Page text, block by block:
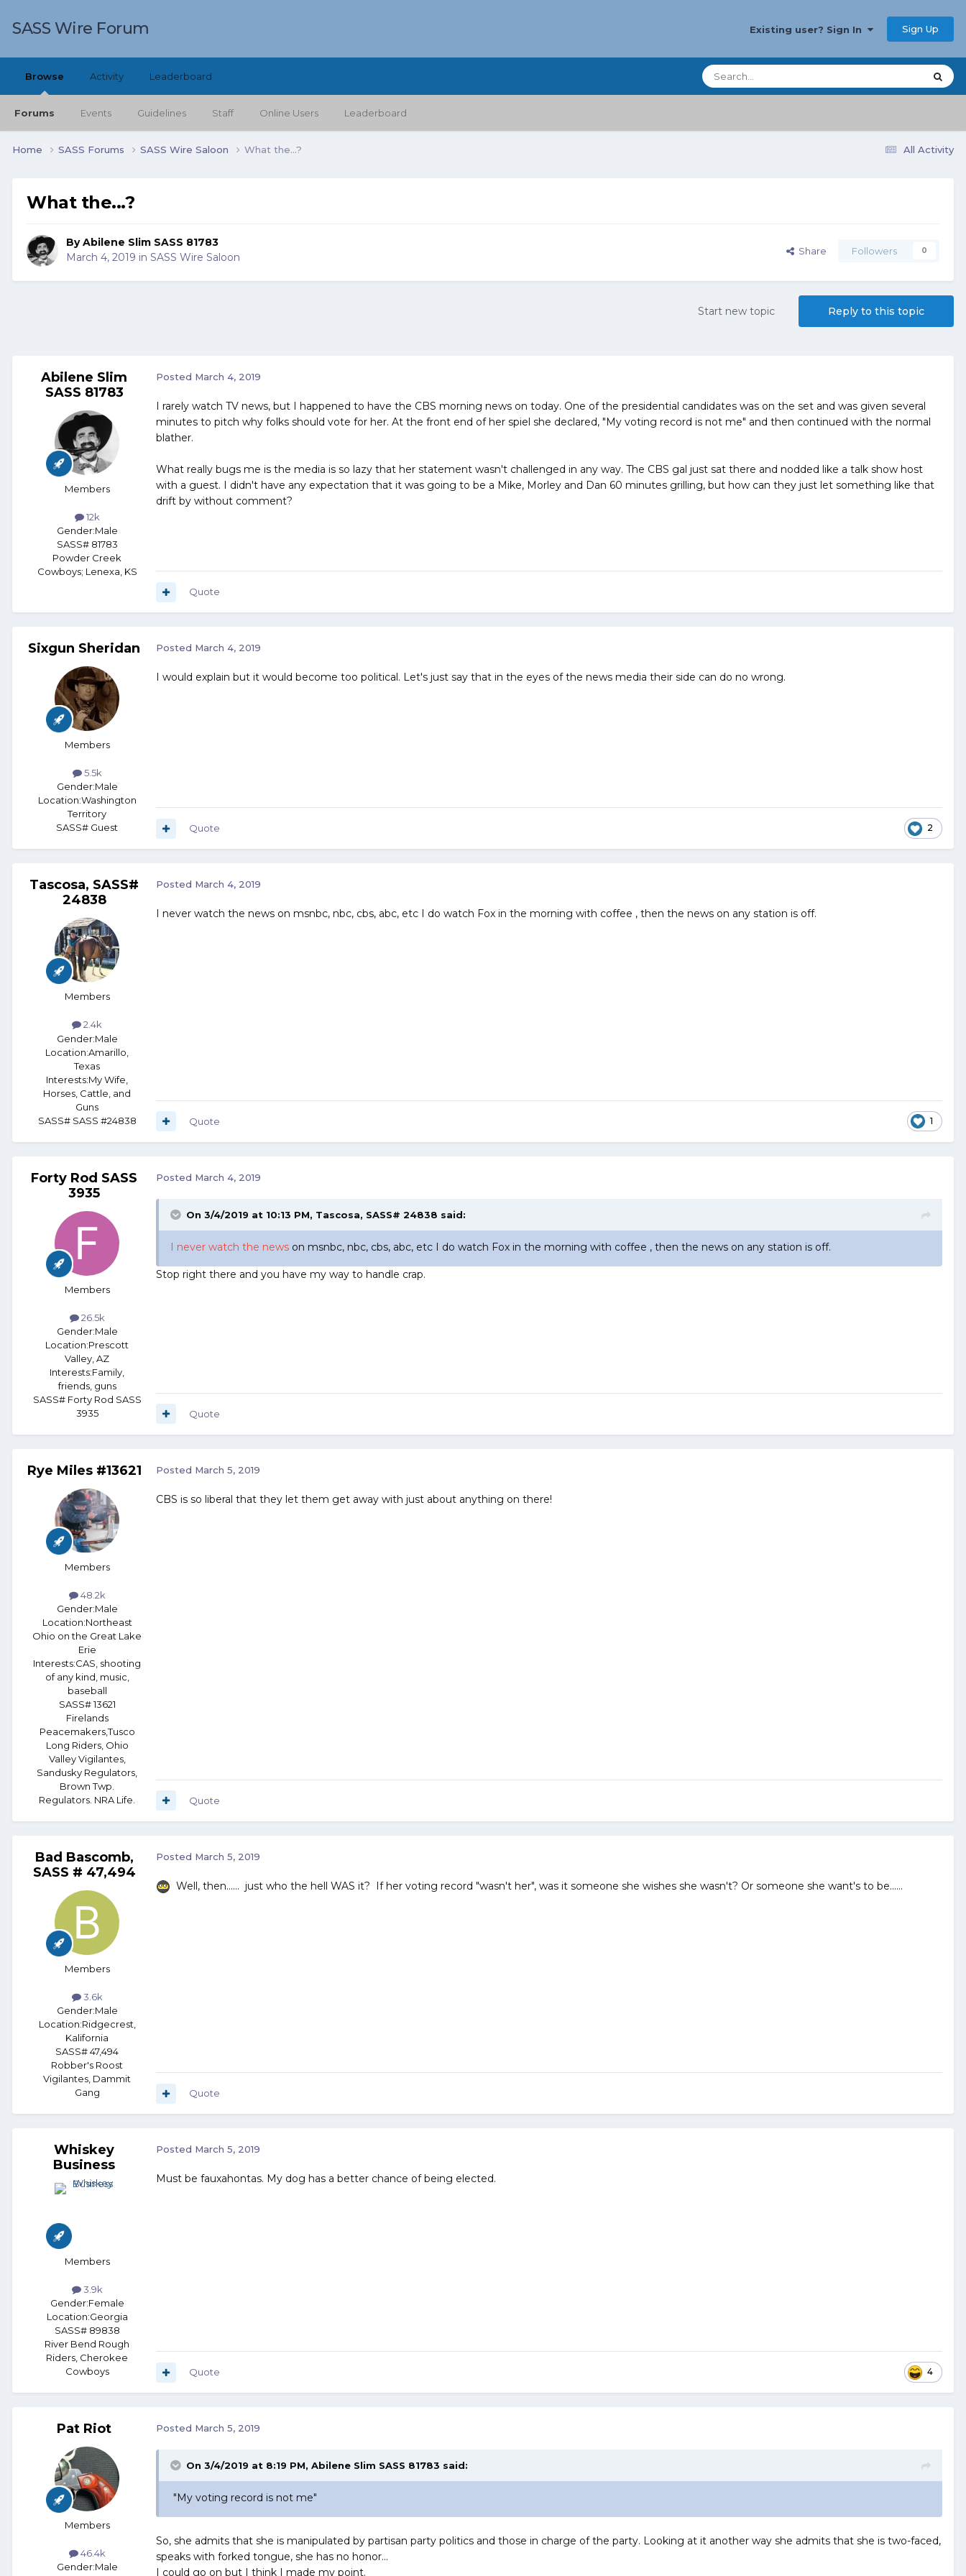
SASS Wire Forum Existing user? Sign In Sign Up
Browse
Forums Events Guidelines Staff Online Users Leaderboard
Activity Leaderboard
All Activity
Home SASS Forums SASS Wire Saloon What the...?
What the...?
ByAbilene Slim SASS 81783
March 4, 2019 in SASS Wire Saloon Share Followers 0
Reply to this topic
Start new topic
Abilene Slim
SASS 81783
Members
12k
Gender:Male
SASS# 81783
Powder Creek
Cowboys; Lenexa, KS
Posted March 4, 2019
I rarely watch TV news, but I happened to have the CBS morning news on today. One of the presidential candidates was on the set and was given several
minutes to pitch why folks should vote for her. At the front end of her spiel she declared, "My voting record is not me" and then continued with the normal
blather.
What really bugs me is the media is so lazy that her statement wasn't challenged in any way. The CBS gal just sat there and nodded like a talk show host
with a guest. I didn't have any expectation that it was going to be a Mike, Morley and Dan 60 minutes grilling, but how can they just let something like that
drift by without comment?
Quote
Sixgun Sheridan
Members
5.5k
Gender:Male
Location:Washington
Territory
SASS# Guest
Posted March 4, 2019
I would explain but it would become too political. Let's just say that in the eyes of the news media their side can do no wrong.
2
Quote
Tascosa, SASS#
24838
Members
2.4k
Gender:Male
Location:Amarillo,
Texas
Interests:My Wife,
Horses, Cattle, and
Guns
SASS# SASS #24838
Posted March 4, 2019
I never watch the news on msnbc, nbc, cbs, abc, etc I do watch Fox in the morning with coffee , then the news on any station is off.
1
Quote
Forty Rod SASS
3935
Members
26.5k
Gender:Male
Location:Prescott
Valley, AZ
Interests:Family,
friends, guns
SASS# Forty Rod SASS
3935
Posted March 4, 2019
On 3/4/2019 at 10:13 PM, Tascosa, SASS# 24838 said:
I never watch the news on msnbc, nbc, cbs, abc, etc I do watch Fox in the morning with coffee , then the news on any station is off.
Stop right there and you have my way to handle crap.
Quote
Rye Miles #13621
Members
48.2k
Gender:Male
Location:Northeast
Ohio on the Great Lake
Erie
Interests:CAS, shooting
of any kind, music,
baseball
SASS# 13621
Firelands
Peacemakers,Tusco
Long Riders, Ohio
Valley Vigilantes,
Sandusky Regulators,
Brown Twp.
Regulators. NRA Life.
Posted March 5, 2019
CBS is so liberal that they let them get away with just about anything on there!
Quote
Bad Bascomb,
SASS # 47,494
Members
3.6k
Gender:Male
Location:Ridgecrest,
Kalifornia
SASS# 47,494
Robber's Roost
Vigilantes, Dammit
Gang
Posted March 5, 2019
Well, then...... just who the hell WAS it? If her voting record "wasn't her", was it someone she wishes she wasn't? Or someone she want's to be......
Quote
Whiskey
Business
Members
3.9k
Gender:Female
Location:Georgia
SASS# 89838
River Bend Rough
Riders, Cherokee
Cowboys
Posted March 5, 2019
Must be fauxahontas. My dog has a better chance of being elected.
4
Quote
Pat Riot
Members
46.4k
Gender:Male
Posted March 5, 2019
On 3/4/2019 at 8:19 PM, Abilene Slim SASS 81783 said:
"My voting record is not me"
So, she admits that she is manipulated by partisan party politics and those in charge of the party. Looking at it another way she admits that she is two-faced,
speaks with forked tongue, she has no honor...
I could go on but I think I made my point.